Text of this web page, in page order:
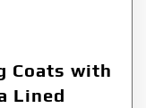
Coats with
Lined